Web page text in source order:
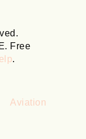
Free
.
Aviation